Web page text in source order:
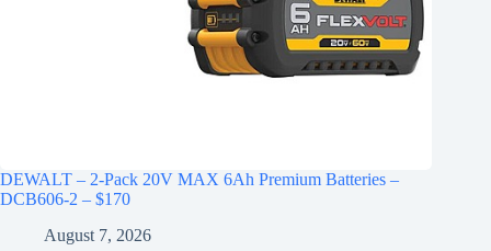
DEWALT – 2-Pack 20V MAX 6Ah Premium Batteries –
DCB606-2 – $170
August 7, 2026